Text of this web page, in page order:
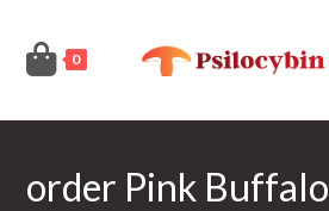
content
0
order Pink Buffalo